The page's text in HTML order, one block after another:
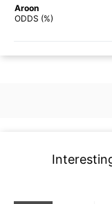
Aroon
ODDS (%)